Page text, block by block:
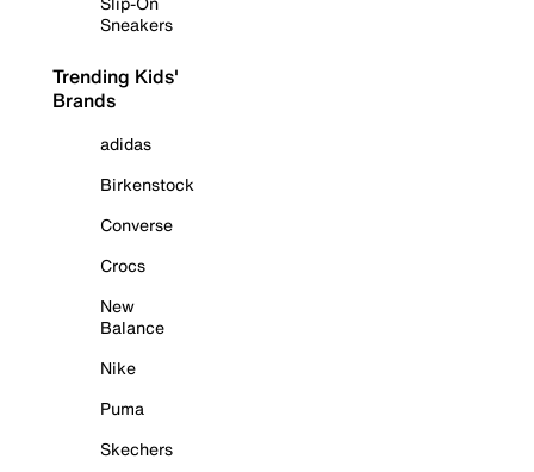
Sneakers
Trending Kids'
Brands
adidas
Birkenstock
Converse
Crocs
New
Balance
Nike
Puma
Skechers